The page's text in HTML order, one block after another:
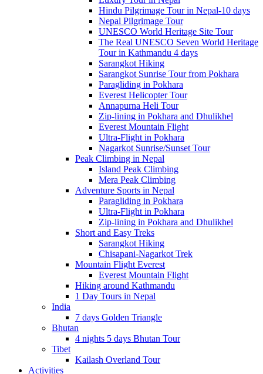
Hindu Pilgrimage Tour in Nepal-10 days
Nepal Pilgrimage Tour
UNESCO World Heritage Site Tour
The Real UNESCO Seven World Heritage
Tour in Kathmandu 4 days
Sarangkot Hiking
Sarangkot Sunrise Tour from Pokhara
Paragliding in Pokhara
Everest Helicopter Tour
Annapurna Heli Tour
Zip-lining in Pokhara and Dhulikhel
Everest Mountain Flight
Ultra-Flight in Pokhara
Nagarkot Sunrise/Sunset Tour
Peak Climbing in Nepal
Island Peak Climbing
Mera Peak Climbing
Adventure Sports in Nepal
Paragliding in Pokhara
Ultra-Flight in Pokhara
Zip-lining in Pokhara and Dhulikhel
Short and Easy Treks
Sarangkot Hiking
Chisapani-Nagarkot Trek
Mountain Flight Everest
Everest Mountain Flight
Hiking around Kathmandu
1 Day Tours in Nepal
India
7 days Golden Triangle
Bhutan
4 nights 5 days Bhutan Tour
Tibet
Kailash Overland Tour
Activities